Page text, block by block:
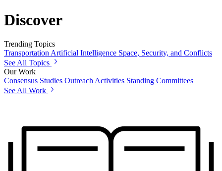
Discover
Trending Topics
TransportationArtificial Intelligence Space, Security, and Conflicts
See All Topics
Our Work
Consensus Studies Outreach Activities Standing Committees
See All Work